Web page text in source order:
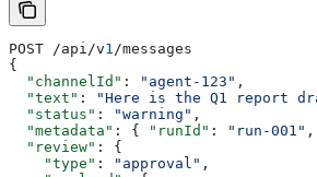
POST /api/v1/messages
{
  "channelId"
: "agent-123" ,
  "text"
: "Here is the Q1 report
  "status"
: "warning" ,
  "metadata"
: { "runId" : "run-001" ,
  "review"
: {
    "type"
: "approval" ,